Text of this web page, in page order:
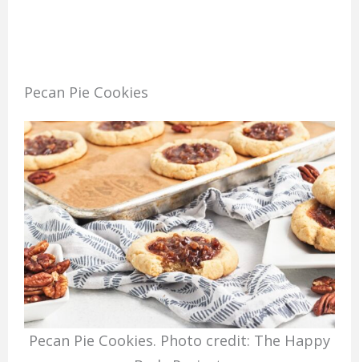
Pecan Pie Cookies
Pecan Pie Cookies. Photo credit: The Happy